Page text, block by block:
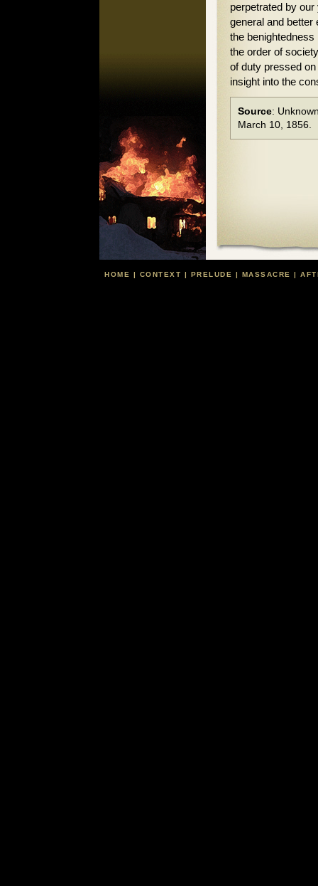
perpetrated by
general and
the
the order of
of duty pressed
insight into the
Source:
March 10, 1856.
HOME CONTEXT PRELUDE MASSACRE